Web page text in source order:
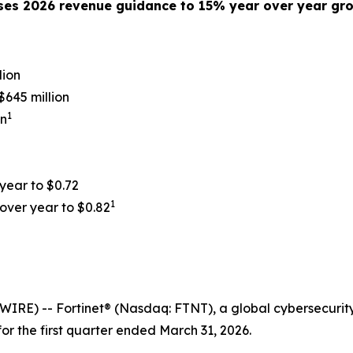
2026 revenue guidance to 15% year over year
million
1
to $0.72
year to $0.821
-- Fortinet® (Nasdaq: FTNT), a global
the first quarter ended March 31, 2026.